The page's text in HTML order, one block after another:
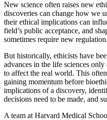
New science often raises new
discoveries can change how we
their ethical implications can
field’s public acceptance, and
sometimes require new regulation.
But historically, ethicists have
advances in the life sciences only
to affect the real world. This
gaining momentum before
implications of a discovery,
decisions need to be made, and
A team at Harvard Medical